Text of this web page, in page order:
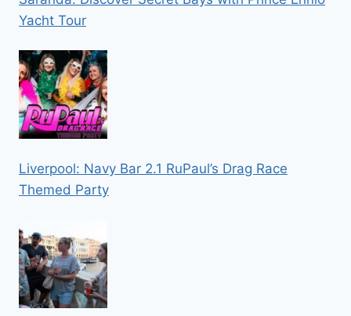
Yacht Tour
Liverpool: Navy Bar 2.1 RuPaul’s Drag Race
Themed Party